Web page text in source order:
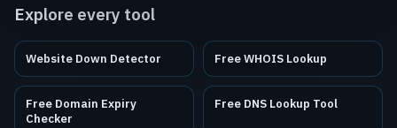
Explore every tool
Website Down Detector Free WHOIS Lookup
Free Domain Expiry
Checker
Free DNS Lookup Tool